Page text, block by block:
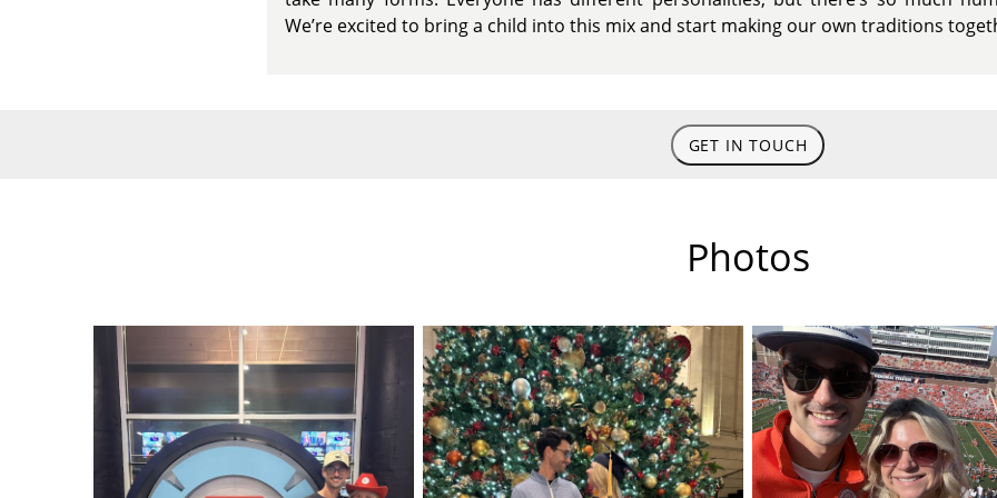
We’re excited to bring a child into this mix and start making our own traditions
GET IN TOUCH
Photos